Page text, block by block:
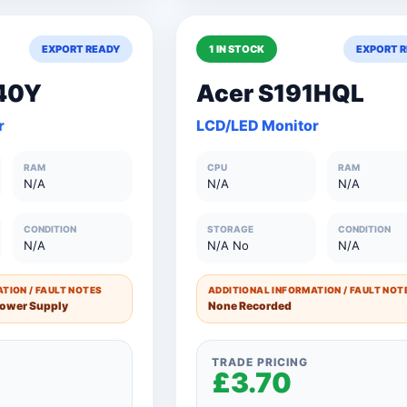
£18.50
£50.00
£60.00
150+ Units
101 to 150 Units £20.50
11 to 25 Units £50.00
1 to 10 Units
EXPORT READY
RAM
N/A
CONDITION
N/A
/ FAULT NOTES
Supply
1 IN STOCK EXPORT
Acer S191HQL
LCD/LED Monitor
CPU
N/A
RAM
N/A
STORAGE
N/A No
CONDITION
N/A
ADDITIONAL INFORMATION / FAULT
None Recorded
TRADE PRICING
£3.70